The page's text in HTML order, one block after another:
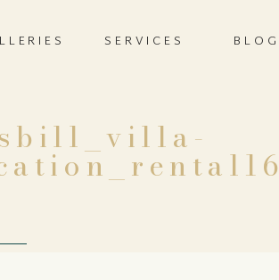
BLOG
SERVICES